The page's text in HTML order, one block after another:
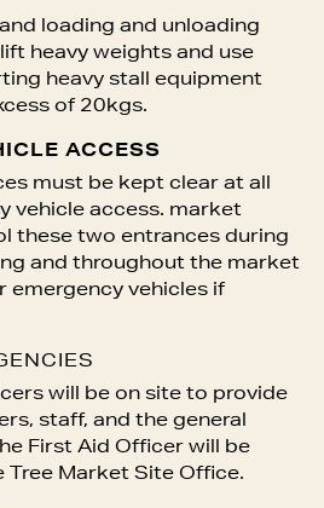
loading and unloading
heavy weights and use
heavy stall equipment
of 20kgs.
ACCESS
must be kept clear at all
vehicle access. market
these two entrances during
and throughout the market
emergency vehicles if
will be on site to provide
staff, and the general
First Aid Officer will be
Tree Market Site Office.